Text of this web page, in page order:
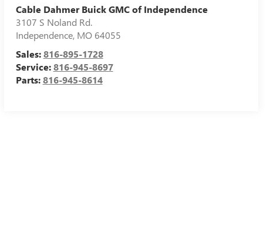
Cable Dahmer Buick GMC of Independence
3107 S Noland Rd.
Independence, MO 64055
Sales:816-895-1728
Service:816-945-8697
Parts:816-945-8614